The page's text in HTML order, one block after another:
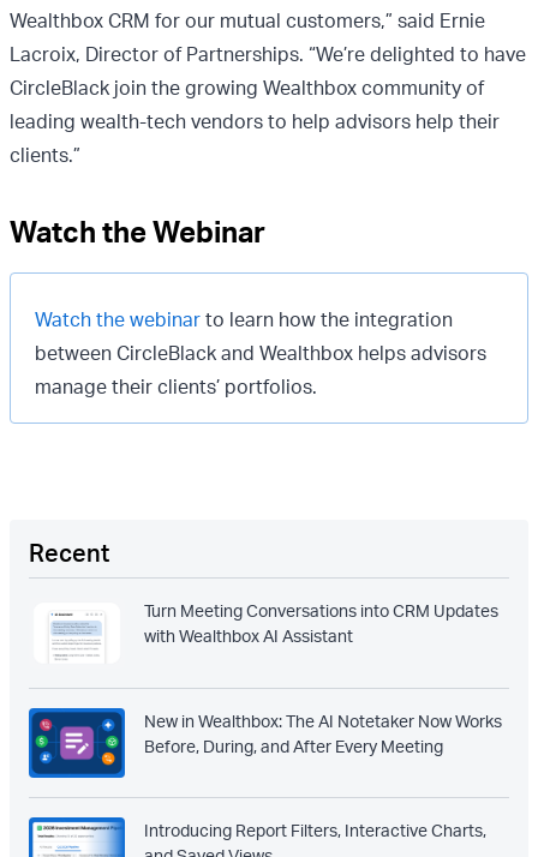
Wealthbox CRM for our mutual customers,” said Ernie
Lacroix, Director of Partnerships. “We’re delighted to have
CircleBlack join the growing Wealthbox community of
leading wealth-tech vendors to help advisors help their
clients.”
Watch the Webinar
Watch the webinar to learn how the integration
between CircleBlack and Wealthbox helps advisors
manage their clients’ portfolios.
Recent
Turn Meeting Conversations into CRM Updates
with Wealthbox AI Assistant
New in Wealthbox: The AI Notetaker Now Works
Before, During, and After Every Meeting
Introducing Report Filters, Interactive Charts,